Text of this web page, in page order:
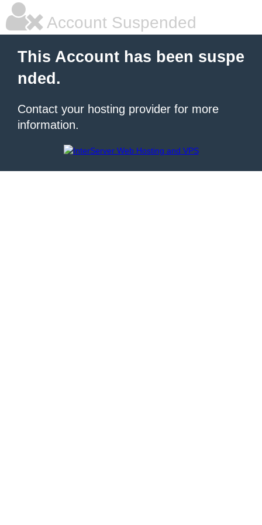
Account Suspended
This Account has been suspe
nded.
Contact your hosting provider for more
information.